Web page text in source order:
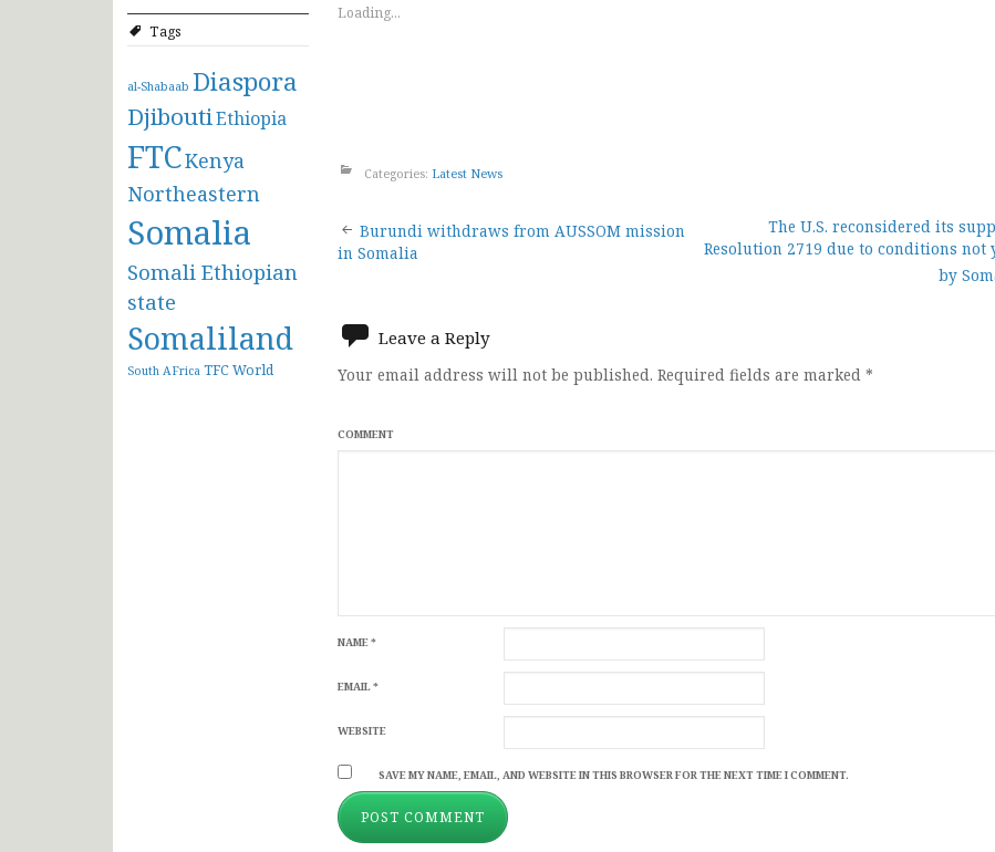
Tags
al-Shabaab Diaspora
DjiboutiEthiopia
FTCKenya
Northeastern
Somalia
Somali Ethiopian
state
Somaliland
South AFrica TFCWorld
Loading...
Categories: Latest News
Post
Burundi withdraws from AUSSOM mission
in Somalia
The U.S. reconsidered its
Resolution 2719 due to conditions not
by
Leave a Reply
Your email address will not be published. Required fields are marked *
COMMENT
NAME*
EMAIL*
WEBSITE
SAVE MY NAME, EMAIL, AND WEBSITE IN THIS BROWSER FOR THE NEXT TIME I COMMENT.